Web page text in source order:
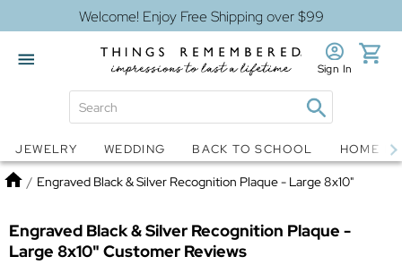
Welcome! Enjoy Free Shipping over $99
Snow Globes Jewelry
Sign In
JEWELRY WEDDING BACK TO SCHOOL HOME
Home
/ Engraved Black & Silver Recognition Plaque - Large 8x10"
Engraved Black & Silver Recognition Plaque -
Large 8x10" Customer Reviews